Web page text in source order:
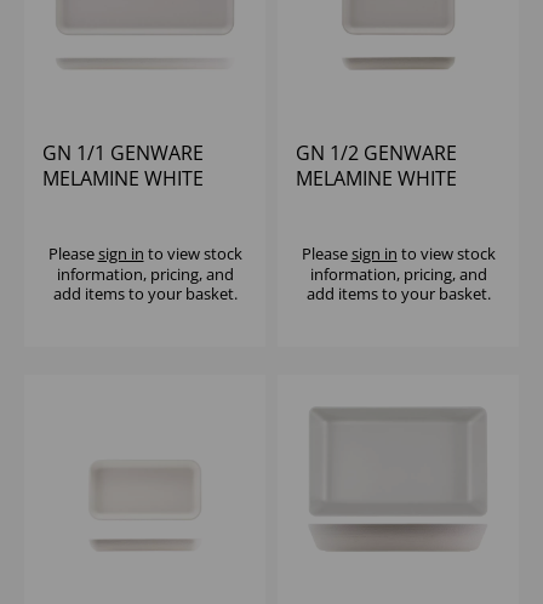
GN 1/1 GENWARE
MELAMINE WHITE
Pleasesign in to view stock
information, pricing, and
add items to your basket.
GN 1/2 GENWARE
MELAMINE WHITE
Pleasesign in to view stock
information, pricing, and
add items to your basket.